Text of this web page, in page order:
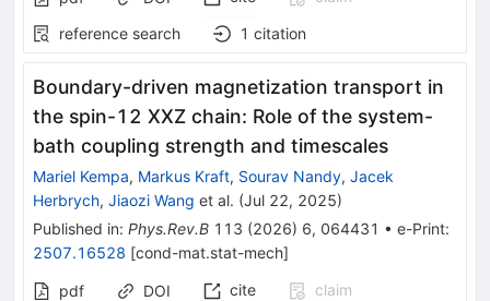
reference search
1 citation
Boundary-driven magnetization transport in
the spin-1 2 XXZ chain: Role of the system-
bath coupling strength and timescales
Mariel Kempa, Markus Kraft, Sourav Nandy, Jacek
Herbrych, Jiaozi Wang et al. (Jul 22, 2025)
Published in: Phys.Rev.B 113 (2026) 6, 064431 • e-Print:
2507.16528 [cond-mat.stat-mech]
pdf DOI cite
claim